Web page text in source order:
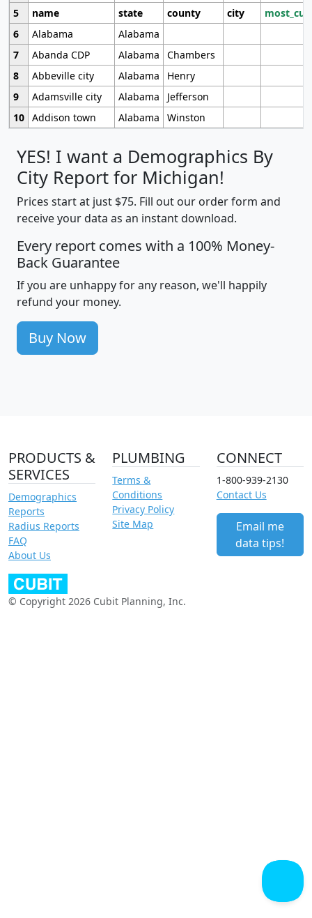
5
name state county city
6
Alabama
Alabama
7
Abanda CDP Alabama
Chambers
8
Abbeville city Alabama
Henry
9
Adamsville city Alabama
Jefferson
10 Addison town Alabama Winston
YES! I want a Demographics By
City Report for Michigan!
Prices start at just $75. Fill out our order form and
receive your data as an instant download.
Every report comes with a 100% Money-
Back Guarantee
If you are unhappy for any reason, we'll happily
refund your money.
Buy Now
PRODUCTS &
SERVICES
Demographics
Reports
Radius Reports
FAQ
About Us
PLUMBING
Terms &
Conditions
Privacy Policy
Site Map
CONNECT
1-800-939-2130
Contact Us
Email me
data tips!
© Copyright 2026 Cubit Planning, Inc.